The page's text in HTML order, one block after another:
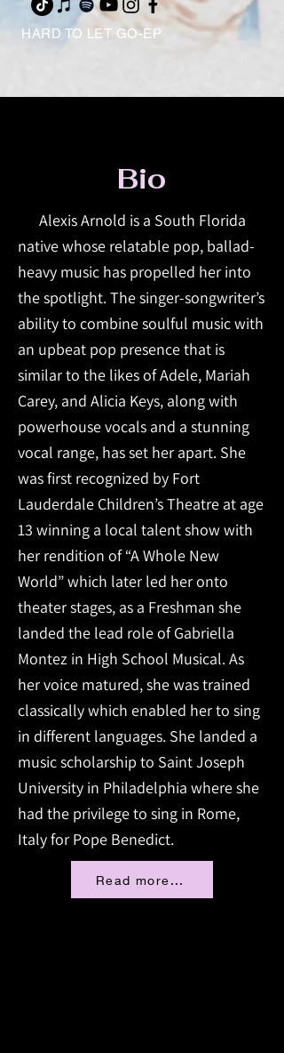
HARD TO LET GO-EP
Bio
Alexis Arnold is a South Florida
native whose relatable pop, ballad-
heavy music has propelled her into
the spotlight. The singer-songwriter’s
ability to combine soulful music with
an upbeat pop presence that is
similar to the likes of Adele, Mariah
Carey, and Alicia Keys, along with
powerhouse vocals and a stunning
vocal range, has set her apart. She
was first recognized by Fort
Lauderdale Children’s Theatre at age
13 winning a local talent show with
her rendition of “A Whole New
World” which later led her onto
theater stages, as a Freshman she
landed the lead role of Gabriella
Montez in High School Musical. As
her voice matured, she was trained
classically which enabled her to sing
in different languages. She landed a
music scholarship to Saint Joseph
University in Philadelphia where she
had the privilege to sing in Rome,
Italy for Pope Benedict.
Read more...